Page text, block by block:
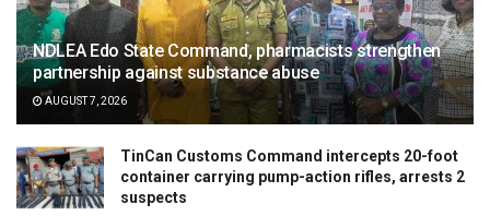
NDLEA Edo State Command, pharmacists strengthen
partnership against substance abuse
AUGUST 7, 2026
TinCan Customs Command intercepts 20-foot
container carrying pump-action rifles, arrests 2
suspects